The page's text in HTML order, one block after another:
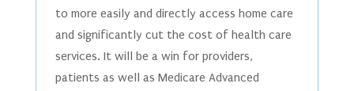
to more easily and directly access home care
and significantly cut the cost of health care
services. It will be a win for providers,
patients as well as Medicare Advanced